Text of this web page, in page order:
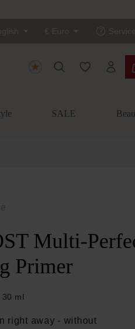
€ Euro
You have 0
SALE
Multi-
Primer
30 ml
right away - without